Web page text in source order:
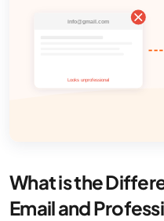
What is the
Email and